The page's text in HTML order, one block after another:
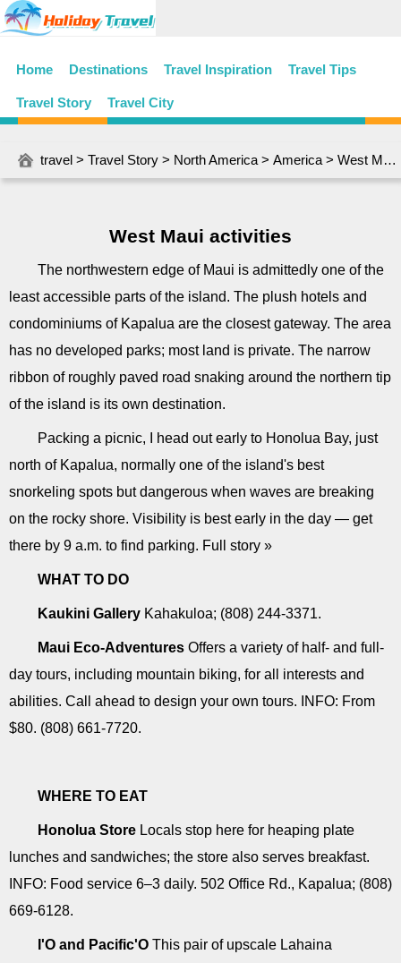
Home Destinations Travel Inspiration Travel Tips
Travel Story Travel City
travel > Travel Story > North America > America > West Maui activities
West Maui activities
The northwestern edge of Maui is admittedly one of the
least accessible parts of the island. The plush hotels and
condominiums of Kapalua are the closest gateway. The area
has no developed parks; most land is private. The narrow
ribbon of roughly paved road snaking around the northern tip
of the island is its own destination.
Packing a picnic, I head out early to Honolua Bay, just
north of Kapalua, normally one of the island's best
snorkeling spots but dangerous when waves are breaking
on the rocky shore. Visibility is best early in the day — get
there by 9 a.m. to find parking. Full story »
WHAT TO DO
Kaukini Gallery Kahakuloa; (808) 244-3371.
Maui Eco-Adventures Offers a variety of half- and full-
day tours, including mountain biking, for all interests and
abilities. Call ahead to design your own tours. INFO: From
$80. (808) 661-7720.
WHERE TO EAT
Honolua Store Locals stop here for heaping plate
lunches and sandwiches; the store also serves breakfast.
INFO: Food service 6–3 daily. 502 Office Rd., Kapalua; (808)
669-6128.
I'O and Pacific'O This pair of upscale Lahaina